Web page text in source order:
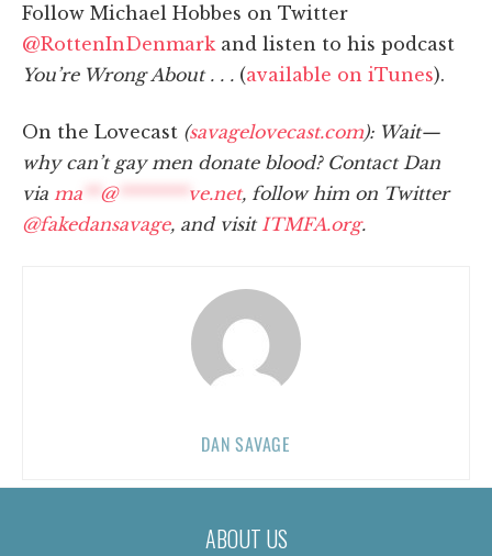
Follow Michael Hobbes on Twitter
@RottenInDenmark and listen to his podcast
You’re Wrong About . . . (available on iTunes).
On the Lovecast (savagelovecast.com): Wait—
why can’t gay men donate blood? Contact Dan
via ma @******** ve.net, follow him on Twitter
@fakedansavage, and visit ITMFA.org.
DAN SAVAGE
ABOUT US